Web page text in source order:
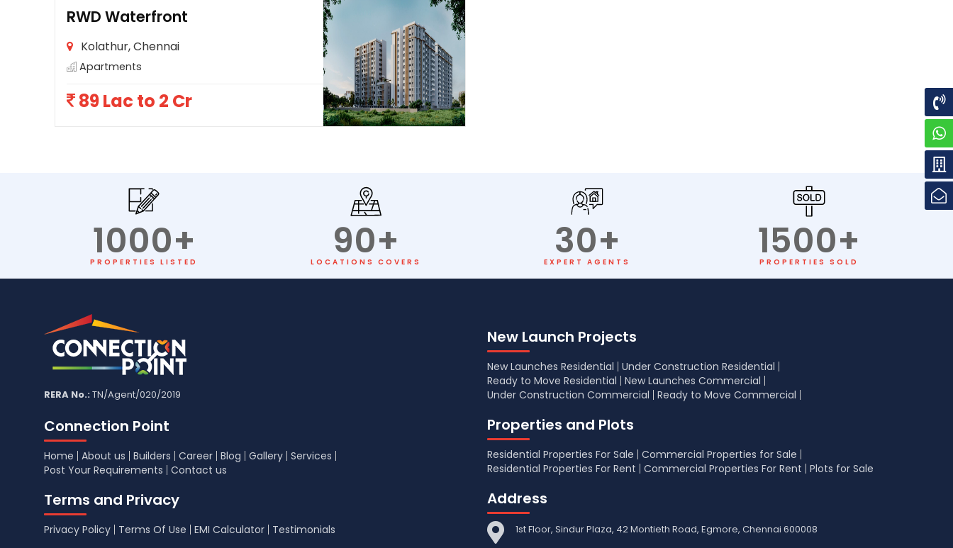
RWD Waterfront
Kolathur, Chennai
Apartments
89 Lac to 2 Cr
1000+
PROPERTIES LISTED 90+
LOCATIONS COVERS 30+
EXPERT AGENTS 1500+
PROPERTIES SOLD
RERA No.: TN/Agent/020/2019
Connection Point
Home About us Builders Career Blog Gallery Services
Post Your Requirements Contact us
Terms and Privacy
Privacy Policy Terms Of Use EMI Calculator Testimonials
New Launch Projects
New Launches Residential Under Construction Residential
Ready to Move Residential New Launches Commercial
Under Construction Commercial Ready to Move Commercial
Properties and Plots
Residential Properties For Sale Commercial Properties for Sale
Residential Properties For Rent Commercial Properties For Rent Plots for Sale
Address
1st Floor, Sindur Plaza, 42 Montieth Road, Egmore, Chennai 600008